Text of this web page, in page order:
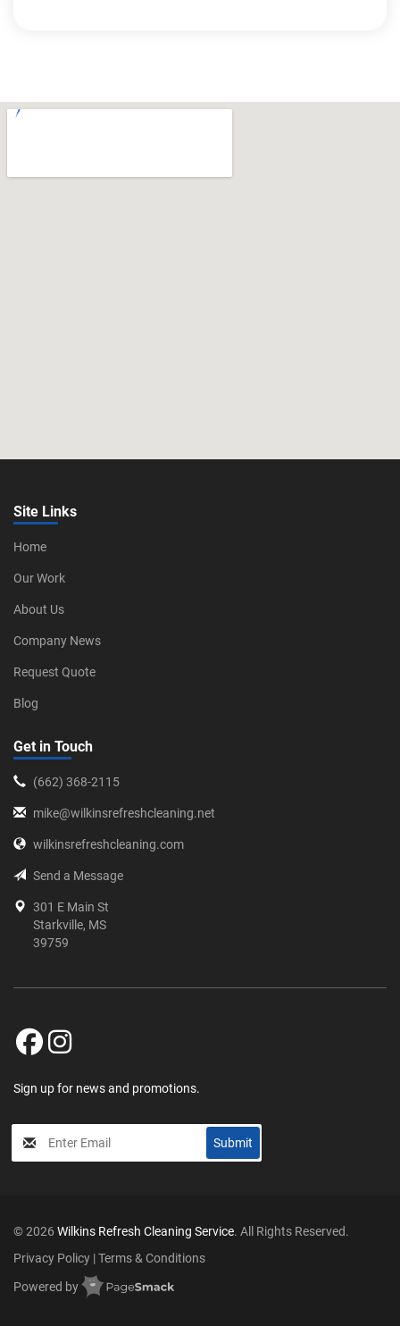
Site Links
Home
Our Work
About Us
Company News
Request Quote
Blog
Get in Touch
‪(662) 368-2115‬
mike@wilkinsrefreshcleaning.net
wilkinsrefreshcleaning.com
Send a Message
301 E Main St
Starkville, MS
39759
Sign up for news and promotions.
My
Submit
© 2026 Wilkins Refresh Cleaning Service. All Rights Reserved.
Privacy Policy |Terms & Conditions
Powered by